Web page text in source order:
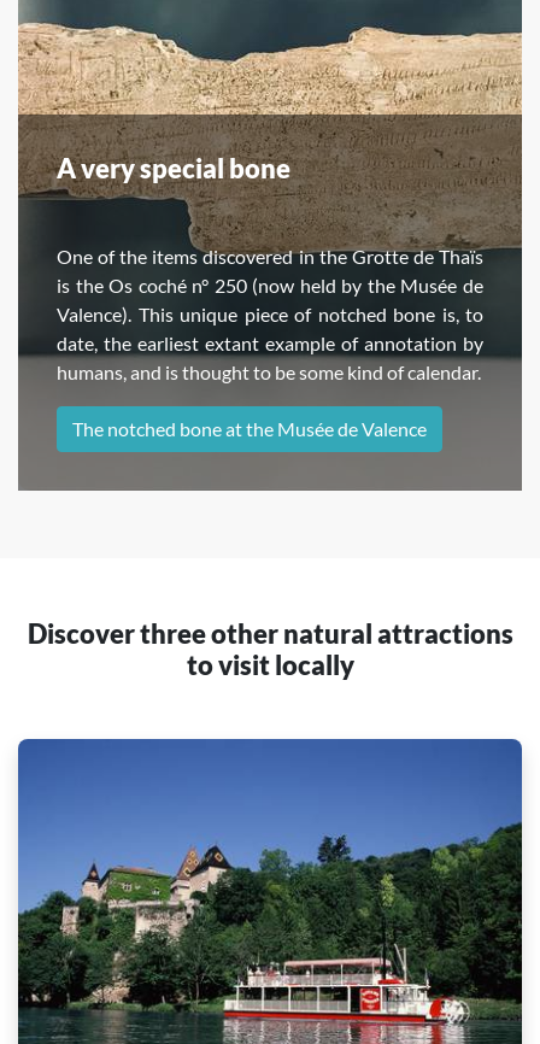
A very special bone
One of the items discovered in the Grotte de Thaïs
is the Os coché n° 250 (now held by the Musée de
Valence). This unique piece of notched bone is, to
date, the earliest extant example of annotation by
humans, and is thought to be some kind of calendar.
The notched bone at the Musée de Valence
Discover three other natural attractions
to visit locally